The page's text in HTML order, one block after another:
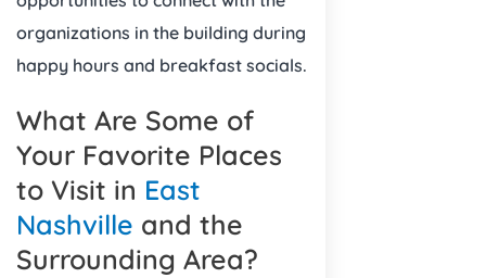
organizations in the building during
happy hours and breakfast socials.
What Are Some of
Your Favorite Places
to Visit in East
Nashville and the
Surrounding Area?